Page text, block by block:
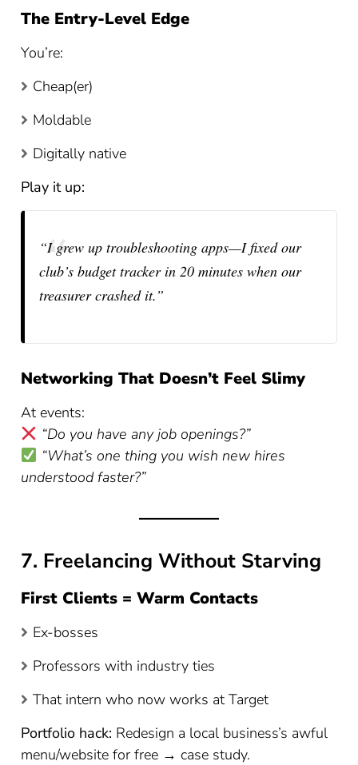
The Entry-Level Edge
You’re:
Cheap(er)
Moldable
Digitally native
Play it up:
“I grew up troubleshooting apps—I fixed our
club’s budget tracker in 20 minutes when our
treasurer crashed it.”
Networking That Doesn’t Feel Slimy
At events:
“Do you have any job openings?”
“What’s one thing you wish new hires
understood faster?”
7. Freelancing Without Starving
First Clients = Warm Contacts
Ex-bosses
Professors with industry ties
That intern who now works at Target
Portfolio hack: Redesign a local business’s awful
menu/website for free → case study.